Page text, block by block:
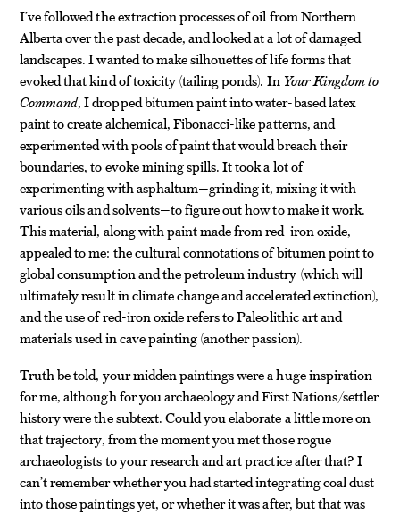
I’ve followed the extraction processes of oil from Northern
Alberta over the past decade, and looked at a lot of damaged
landscapes. I wanted to make silhouettes of life forms that
evoked that kind of toxicity (tailing ponds). In Your Kingdom to
Command, I dropped bitumen paint into water-based latex
paint to create alchemical, Fibonacci-like patterns, and
experimented with pools of paint that would breach their
boundaries, to evoke mining spills. It took a lot of
experimenting with asphaltum—grinding it, mixing it with
various oils and solvents—to figure out how to make it work.
This material, along with paint made from red-iron oxide,
appealed to me: the cultural connotations of bitumen point to
global consumption and the petroleum industry (which will
ultimately result in climate change and accelerated extinction),
and the use of red-iron oxide refers to Paleolithic art and
materials used in cave painting (another passion).
Truth be told, your midden paintings were a huge inspiration
for me, although for you archaeology and First Nations/settler
history were the subtext. Could you elaborate a little more on
that trajectory, from the moment you met those rogue
archaeologists to your research and art practice after that? I
can’t remember whether you had started integrating coal dust
into those paintings yet, or whether it was after, but that was